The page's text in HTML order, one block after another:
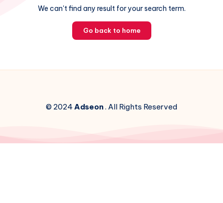
We can't find any result for your search term.
Go back to home
© 2024Adseon. All Rights Reserved